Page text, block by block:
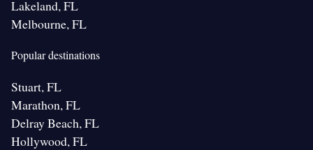
Lakeland, FL
Melbourne, FL
Popular destinations
Stuart, FL
Marathon, FL
Delray Beach, FL
Hollywood, FL